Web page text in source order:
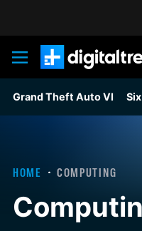
Digital
Grand Theft Auto VI
HOME COMPUTING